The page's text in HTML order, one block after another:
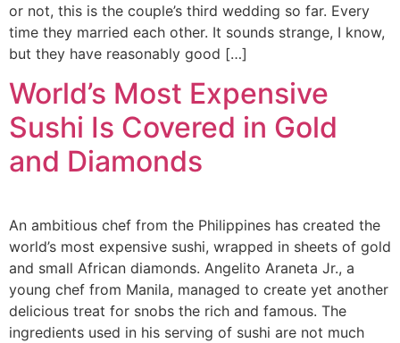
or not, this is the couple’s third wedding so far. Every
time they married each other. It sounds strange, I know,
but they have reasonably good […]
World’s Most Expensive
Sushi Is Covered in Gold
and Diamonds
An ambitious chef from the Philippines has created the
world’s most expensive sushi, wrapped in sheets of gold
and small African diamonds. Angelito Araneta Jr., a
young chef from Manila, managed to create yet another
delicious treat for snobs the rich and famous. The
ingredients used in his serving of sushi are not much